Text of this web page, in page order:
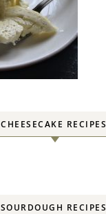
CHEESECAKE RECIPES
SOURDOUGH RECIPES